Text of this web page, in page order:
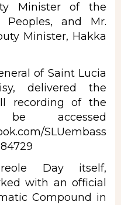
Minister of the
Peoples, and Mr.
Minister, Hakka
of Saint Lucia
delivered the
recording of the
accessed
SLUembass
Day itself,
with an official
Compound in